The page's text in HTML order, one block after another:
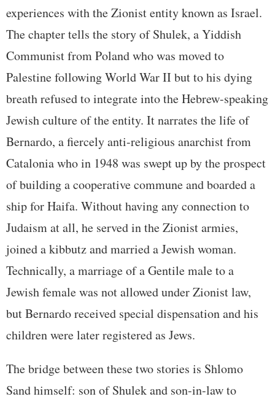
experiences with the Zionist entity known as Israel.
The chapter tells the story of Shulek, a Yiddish
Communist from Poland who was moved to
Palestine following World War II but to his dying
breath refused to integrate into the Hebrew-speaking
Jewish culture of the entity. It narrates the life of
Bernardo, a fiercely anti-religious anarchist from
Catalonia who in 1948 was swept up by the prospect
of building a cooperative commune and boarded a
ship for Haifa. Without having any connection to
Judaism at all, he served in the Zionist armies,
joined a kibbutz and married a Jewish woman.
Technically, a marriage of a Gentile male to a
Jewish female was not allowed under Zionist law,
but Bernardo received special dispensation and his
children were later registered as Jews.
The bridge between these two stories is Shlomo
Sand himself: son of Shulek and son-in-law to